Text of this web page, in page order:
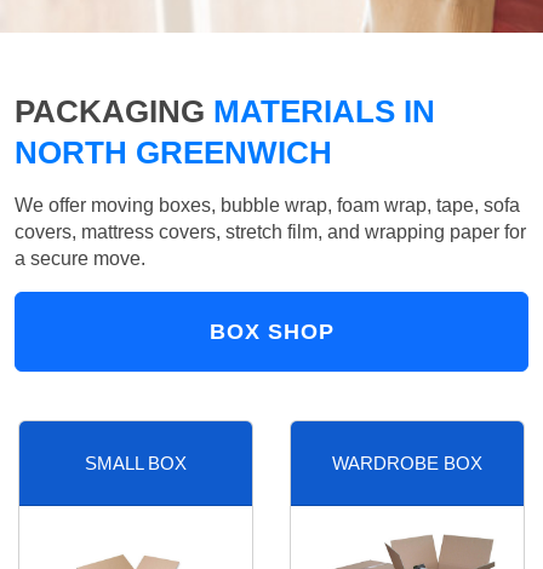
PACKAGING MATERIALS IN
NORTH GREENWICH
We offer moving boxes, bubble wrap, foam wrap, tape, sofa
covers, mattress covers, stretch film, and wrapping paper for
a secure move.
BOX SHOP
SMALL BOX WARDROBE BOX